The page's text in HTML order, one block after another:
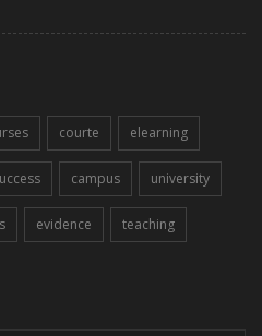
courte elearning
campus university
evidence teaching